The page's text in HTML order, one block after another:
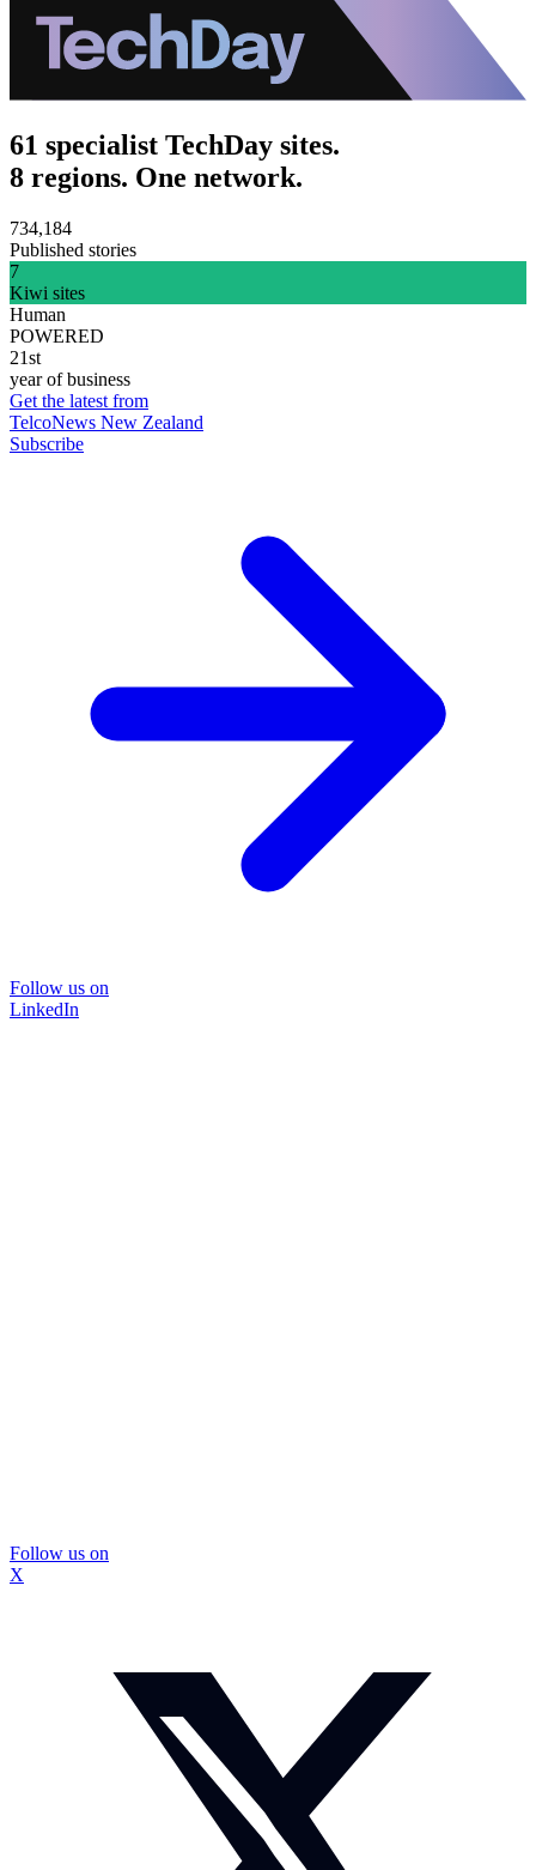
61 specialist TechDay sites.
8 regions. One network.
734,184
Published stories
7
Kiwi sites
Human
POWERED
21st
year of business
Get the latest from
TelcoNews New Zealand
Subscribe
Follow us on
LinkedIn
Follow us on
X